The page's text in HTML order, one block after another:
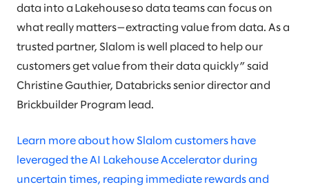
data into a Lakehouse so data teams can focus on
what really matters—extracting value from data​. As a
trusted partner, Slalom is well placed to help our
customers get value from their data quickly” said
Christine Gauthier, Databricks senior director and
Brickbuilder Program lead.
Learn more about how Slalom customers have
leveraged the AI Lakehouse Accelerator during
uncertain times, reaping immediate rewards and